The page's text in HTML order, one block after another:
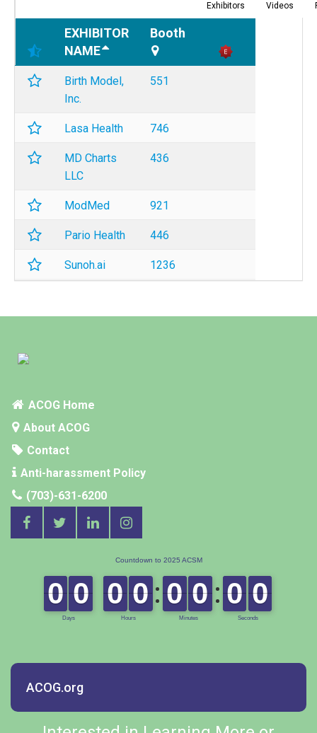
Exhibitors
Videos
EXHIBITOR
NAME
Booth
Birth Model,
Inc.
551
Lasa Health 746
MD Charts
LLC
436
ModMed 921
Pario Health 446
Sunoh.ai 1236
ACOG Home
About ACOG
Contact
Anti-harassment Policy
(703)-631-6200
ACOG.org